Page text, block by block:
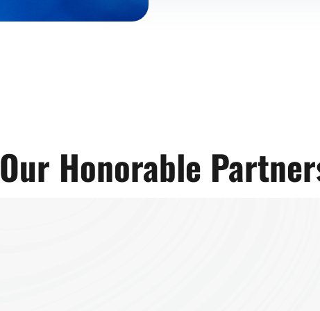
Our Honorable